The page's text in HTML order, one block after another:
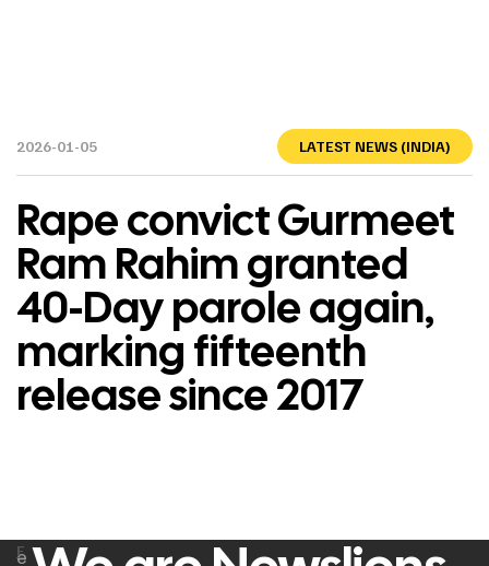
2026-01-05 LATEST NEWS (INDIA)
Rape convict Gurmeet
Ram Rahim granted
40-Day parole again,
marking fifteenth
release since 2017
e
F